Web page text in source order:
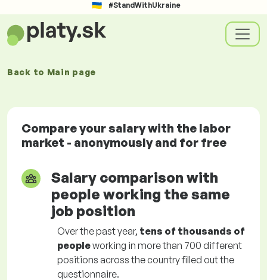
#StandWithUkraine
Back to Main page
Compare your salary with the labor
market - anonymously and for free
Salary comparison with
people working the same
job position
Over the past year, tens of thousands of
peopleworking in more than 700 different
positions across the country filled out the
questionnaire.